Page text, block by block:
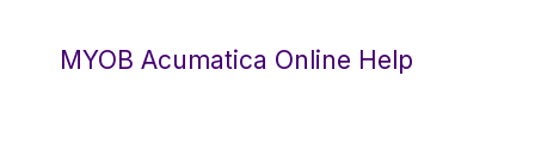
MYOB Acumatica Online Help